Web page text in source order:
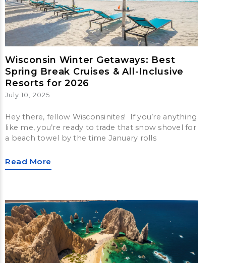
Wisconsin Winter Getaways: Best
Spring Break Cruises & All-Inclusive
Resorts for 2026
July 10, 2025
Hey there, fellow Wisconsinites! If you’re anything
like me, you’re ready to trade that snow shovel for
a beach towel by the time January rolls
Read More